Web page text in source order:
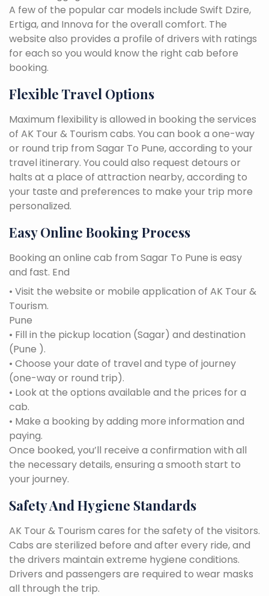
A few of the popular car models include Swift Dzire,
Ertiga, and Innova for the overall comfort. The
website also provides a profile of drivers with ratings
for each so you would know the right cab before
booking.
Flexible Travel Options
Maximum flexibility is allowed in booking the services
of AK Tour & Tourism cabs. You can book a one-way
or round trip from Sagar To Pune, according to your
travel itinerary. You could also request detours or
halts at a place of attraction nearby, according to
your taste and preferences to make your trip more
personalized.
Easy Online Booking Process
Booking an online cab from Sagar To Pune is easy
and fast. End
• Visit the website or mobile application of AK Tour &
Tourism.
Pune
• Fill in the pickup location (Sagar) and destination
(Pune ).
• Choose your date of travel and type of journey
(one-way or round trip).
• Look at the options available and the prices for a
cab.
• Make a booking by adding more information and
paying.
Once booked, you’ll receive a confirmation with all
the necessary details, ensuring a smooth start to
your journey.
Safety And Hygiene Standards
AK Tour & Tourism cares for the safety of the visitors.
Cabs are sterilized before and after every ride, and
the drivers maintain extreme hygiene conditions.
Drivers and passengers are required to wear masks
all through the trip.